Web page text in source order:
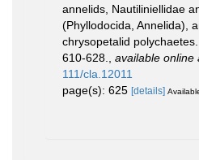
annelids, Nautiliniellidae
(Phyllodocida, Annelida),
chrysopetalid polychaetes.
610-628.
available online
111/cla.12011
page(s): 625 [details]